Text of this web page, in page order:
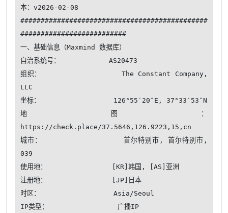
本：v2026-02-08
##############################################
##########################
一、基础信息（Maxmind 数据库）
自治系统号：            AS20473
组织：                  The Constant Company,
LLC
坐标：                  126°55′20″E, 37°33′53″N
地图：
https://check.place/37.5646,126.9223,15,cn
城市：                  首尔特别市, 首尔特别市,
039
使用地：                [KR]韩国, [AS]亚洲
注册地：                [JP]日本
时区：                  Asia/Seoul
IP类型：                 广播IP